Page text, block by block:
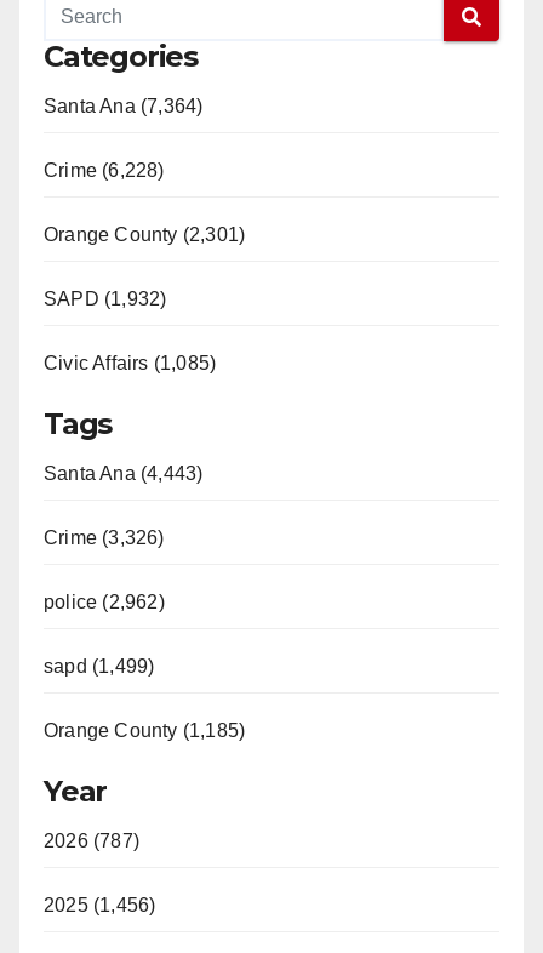
Categories
Santa Ana (7,364)
Crime (6,228)
Orange County (2,301)
SAPD (1,932)
Civic Affairs (1,085)
Tags
Santa Ana (4,443)
Crime (3,326)
police (2,962)
sapd (1,499)
Orange County (1,185)
Year
2026 (787)
2025 (1,456)